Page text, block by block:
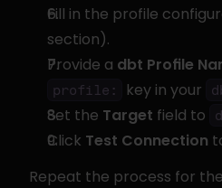
Fill in the profile
section).
Provide a dbt Profile
profile: key in your
Set the Target field to
Click Test Connection
Repeat the process for the